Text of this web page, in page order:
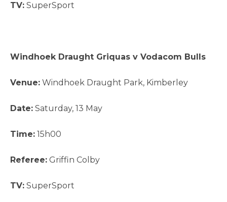
TV: SuperSport
Windhoek Draught Griquas v Vodacom Bulls
Venue: Windhoek Draught Park, Kimberley
Date: Saturday, 13 May
Time: 15h00
Referee: Griffin Colby
TV: SuperSport